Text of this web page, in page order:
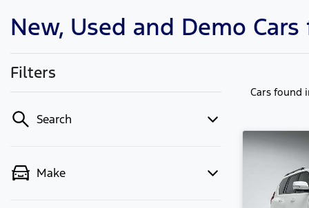
New, Used and Demo
Filters
Search
Make
Cars found